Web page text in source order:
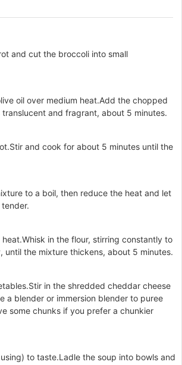
and cut the broccoli into small
oil over medium heat.Add the chopped
and fragrant, about 5 minutes.
and cook for about 5 minutes until the
to a boil, then reduce the heat and let
in the flour, stirring constantly to
the mixture thickens, about 5 minutes.
in the shredded cheddar cheese
a blender or immersion blender to puree
some chunks if you prefer a chunkier
to taste.Ladle the soup into bowls and